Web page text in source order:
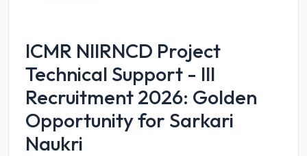
ICMR NIIRNCD Project
Technical Support - III
Recruitment 2026: Golden
Opportunity for Sarkari
Naukri